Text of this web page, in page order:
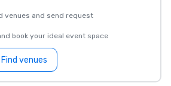
venues and send request
book your ideal event space
Find venues